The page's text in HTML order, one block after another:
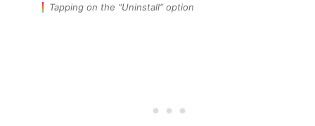
Tapping on the “Uninstall” option